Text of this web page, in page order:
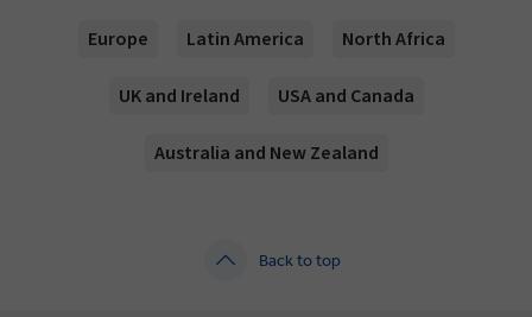
Europe Latin America North Africa
UK and Ireland USA and Canada
Australia and New Zealand
Back to top